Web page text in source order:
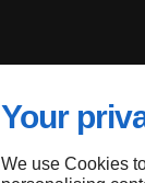
Your
We use Cookies